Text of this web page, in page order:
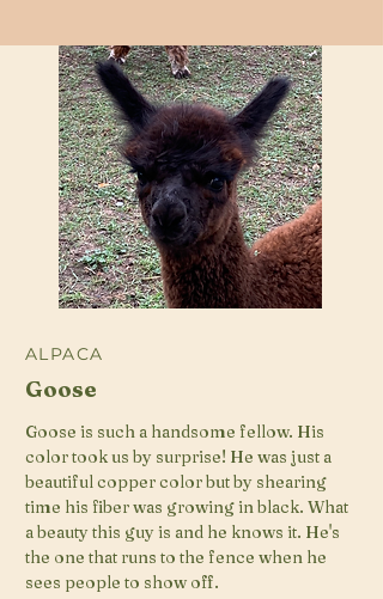
ALPACA
Goose
Goose is such a handsome fellow. His
color took us by surprise! He was just a
beautiful copper color but by shearing
time his fiber was growing in black. What
a beauty this guy is and he knows it. He's
the one that runs to the fence when he
sees people to show off.